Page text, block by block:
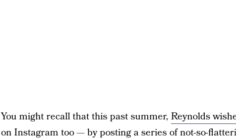
You might recall that this past summer, Reynolds
on Instagram too — by posting a series of not-so-